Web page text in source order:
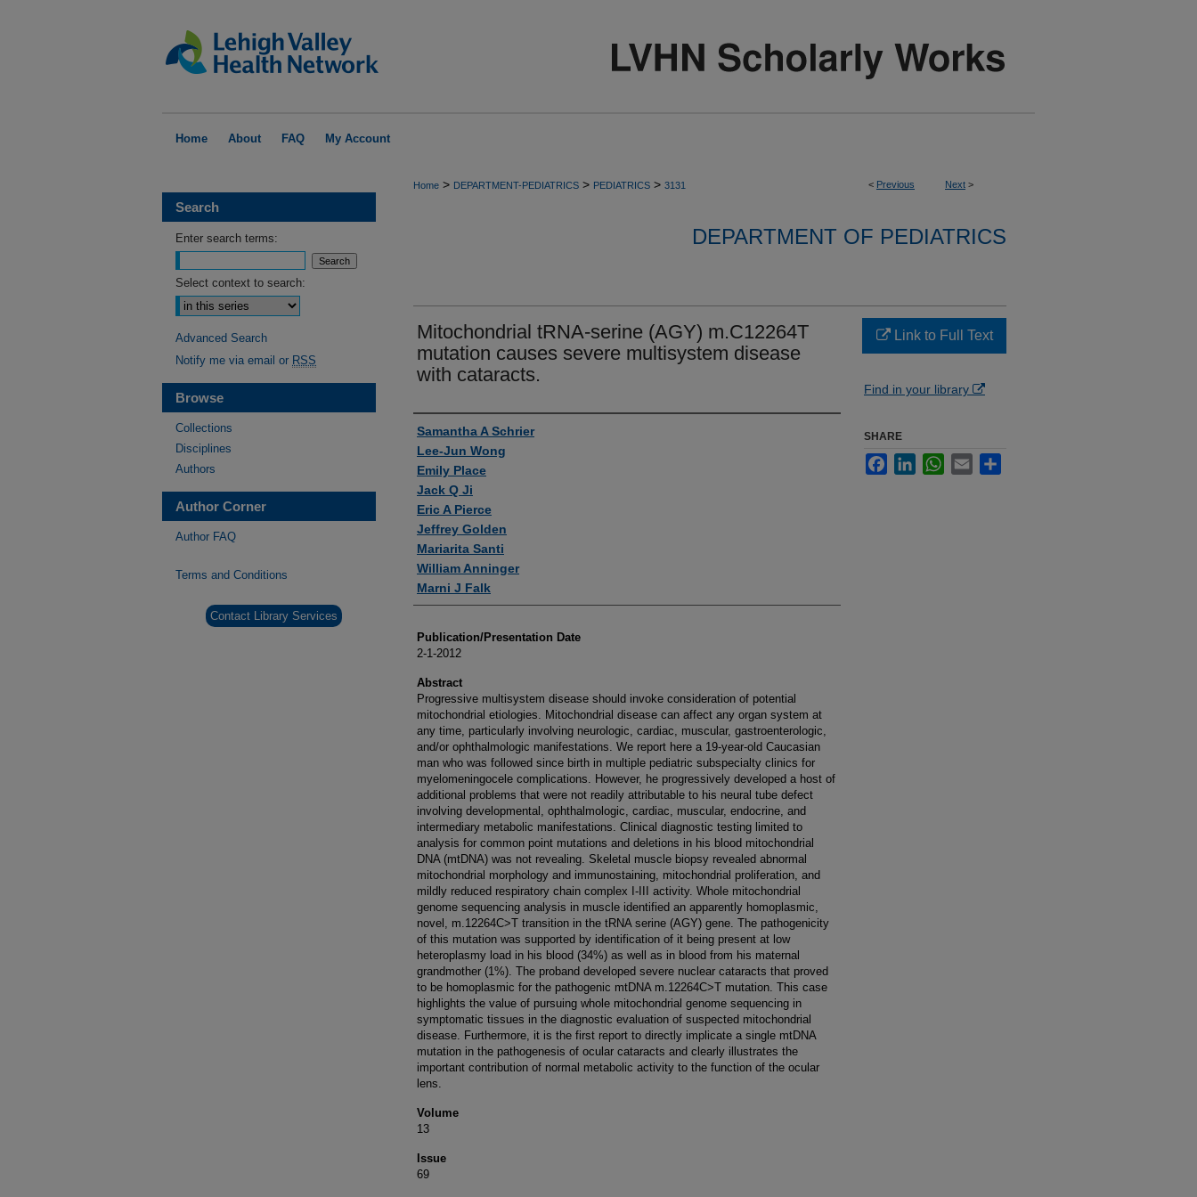
Home About FAQ My Account
< Previous Next >
Home > DEPARTMENT-PEDIATRICS > PEDIATRICS > 3131
DEPARTMENT OF PEDIATRICS
Mitochondrial tRNA-serine (AGY) m.C12264T
mutation causes severe multisystem disease
with cataracts.
Authors
Samantha A Schrier
Lee-Jun Wong
Emily Place
Jack Q Ji
Eric A Pierce
Jeffrey Golden
Mariarita Santi
William Anninger
Marni J Falk
Publication/Presentation Date
2-1-2012
Abstract
Progressive multisystem disease should invoke consideration of potential
mitochondrial etiologies. Mitochondrial disease can affect any organ system at
any time, particularly involving neurologic, cardiac, muscular, gastroenterologic,
and/or ophthalmologic manifestations. We report here a 19-year-old Caucasian
man who was followed since birth in multiple pediatric subspecialty clinics for
myelomeningocele complications. However, he progressively developed a host of
additional problems that were not readily attributable to his neural tube defect
involving developmental, ophthalmologic, cardiac, muscular, endocrine, and
intermediary metabolic manifestations. Clinical diagnostic testing limited to
analysis for common point mutations and deletions in his blood mitochondrial
DNA (mtDNA) was not revealing. Skeletal muscle biopsy revealed abnormal
mitochondrial morphology and immunostaining, mitochondrial proliferation, and
mildly reduced respiratory chain complex I-III activity. Whole mitochondrial
genome sequencing analysis in muscle identified an apparently homoplasmic,
novel, m.12264C>T transition in the tRNA serine (AGY) gene. The pathogenicity
of this mutation was supported by identification of it being present at low
heteroplasmy load in his blood (34%) as well as in blood from his maternal
grandmother (1%). The proband developed severe nuclear cataracts that proved
to be homoplasmic for the pathogenic mtDNA m.12264C>T mutation. This case
highlights the value of pursuing whole mitochondrial genome sequencing in
symptomatic tissues in the diagnostic evaluation of suspected mitochondrial
disease. Furthermore, it is the first report to directly implicate a single mtDNA
mutation in the pathogenesis of ocular cataracts and clearly illustrates the
important contribution of normal metabolic activity to the function of the ocular
lens.
Volume
13
Issue
69
Link to Full Text
Find in your library
SHARE
FacebookLinkedInWhatsApp
Email
Search
Enter search terms:
Select context to search:
Advanced Search
Notify me via email or RSS
Browse
Collections
Disciplines
Authors
Author Corner
Author FAQ
Terms and Conditions
Contact Library Services